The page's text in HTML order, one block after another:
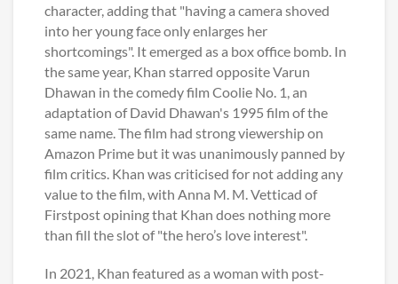
character, adding that "having a camera shoved
into her young face only enlarges her
shortcomings". It emerged as a box office bomb. In
the same year, Khan starred opposite Varun
Dhawan in the comedy film Coolie No. 1, an
adaptation of David Dhawan's 1995 film of the
same name. The film had strong viewership on
Amazon Prime but it was unanimously panned by
film critics. Khan was criticised for not adding any
value to the film, with Anna M. M. Vetticad of
Firstpost opining that Khan does nothing more
than fill the slot of "the hero’s love interest".
In 2021, Khan featured as a woman with post-